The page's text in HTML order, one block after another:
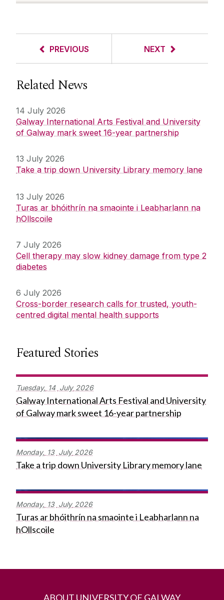
PREVIOUS NEXT
Related News
14 July 2026
Galway International Arts Festival and University
of Galway mark sweet 16-year partnership
13 July 2026
Take a trip down University Library memory lane
13 July 2026
Turas ar bhóithrín na smaointe i Leabharlann na
hOllscoile
7 July 2026
Cell therapy may slow kidney damage from type 2
diabetes
6 July 2026
Cross-border research calls for trusted, youth-
centred digital mental health supports
Featured Stories
Tuesday, 14 July 2026
Galway International Arts Festival and University
of Galway mark sweet 16-year partnership
Monday, 13 July 2026
Take a trip down University Library memory lane
Monday, 13 July 2026
Turas ar bhóithrín na smaointe i Leabharlann na
hOllscoile
ABOUT UNIVERSITY OF GALWAY